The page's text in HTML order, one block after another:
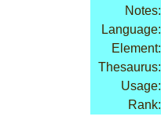
Notes:
Language:
Element:
Thesaurus:
Usage:
Rank: